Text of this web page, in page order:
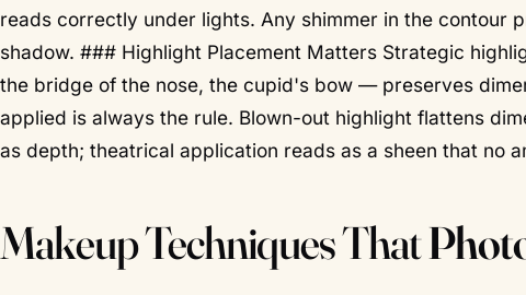
reads correctly under lights. Any shimmer in the contour
shadow. ### Highlight Placement Matters Strategic
the bridge of the nose, the cupid's bow — preserves
applied is always the rule. Blown-out highlight flattens
as depth; theatrical application reads as a sheen that no
Makeup Techniques That